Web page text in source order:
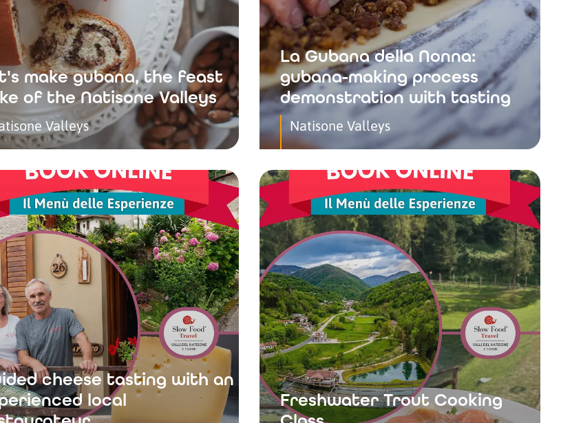
make gubana, the feast
of the Natisone Valleys
Valleys
La Gubana della Nonna:
gubana-making process
demonstration with tasting
Natisone Valleys
cheese tasting with an
local
Freshwater Trout Cooking